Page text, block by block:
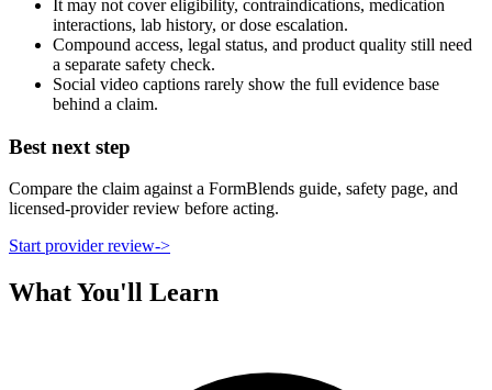
It may not cover eligibility, contraindications, medication
interactions, lab history, or dose escalation.
Compound access, legal status, and product quality still need
a separate safety check.
Social video captions rarely show the full evidence base
behind a claim.
Best next step
Compare the claim against a FormBlends guide, safety page, and
licensed-provider review before acting.
Start provider review->
What You'll Learn